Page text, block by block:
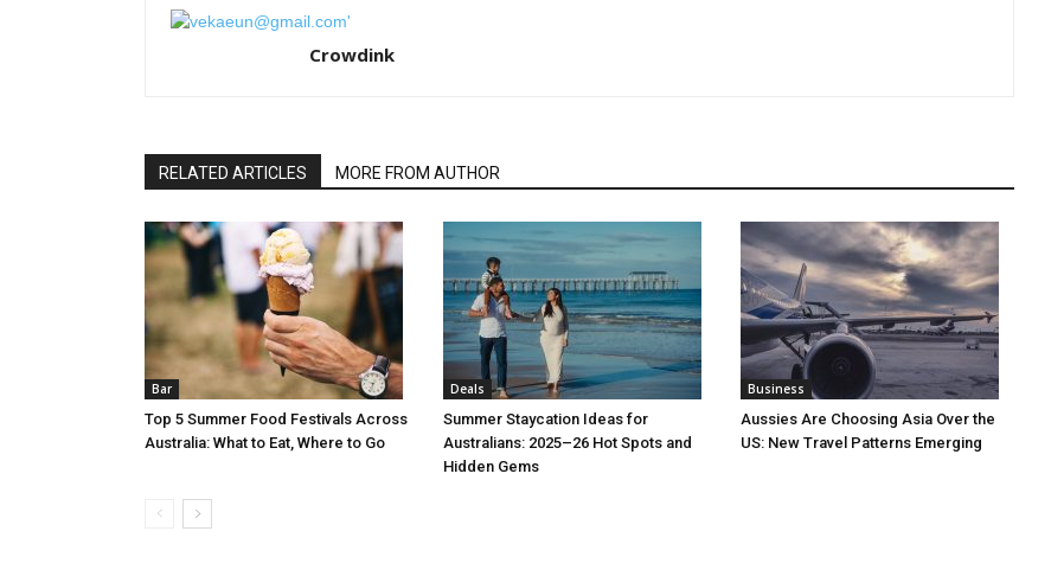
Crowdink
RELATED ARTICLES MORE FROM AUTHOR
Bar
Top 5 Summer Food Festivals Across
Australia: What to Eat, Where to Go
Deals
Summer Staycation Ideas for
Australians: 2025–26 Hot Spots and
Hidden Gems
Business
Aussies Are Choosing Asia Over the
US: New Travel Patterns Emerging